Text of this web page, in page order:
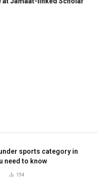
sports category in
need to know
194